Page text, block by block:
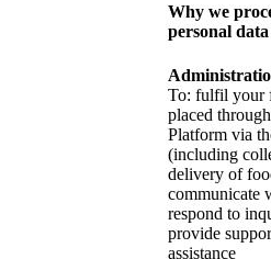
Why we
personal data
To: fulfil your
placed
Platform via
(including
delivery of
communicate
respond to
provide
assistance